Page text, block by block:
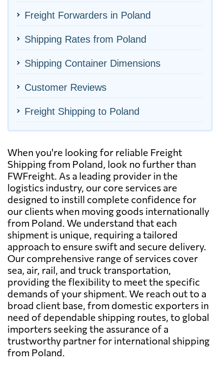
Freight Forwarders in Poland
Shipping Rates from Poland
Shipping Container Dimensions
Customer Reviews
Freight Shipping to Poland
When you're looking for reliable Freight
Shipping from Poland, look no further than
FWFreight. As a leading provider in the
logistics industry, our core services are
designed to instill complete confidence for
our clients when moving goods internationally
from Poland. We understand that each
shipment is unique, requiring a tailored
approach to ensure swift and secure delivery.
Our comprehensive range of services cover
sea, air, rail, and truck transportation,
providing the flexibility to meet the specific
demands of your shipment. We reach out to a
broad client base, from domestic exporters in
need of dependable shipping routes, to global
importers seeking the assurance of a
trustworthy partner for international shipping
from Poland.